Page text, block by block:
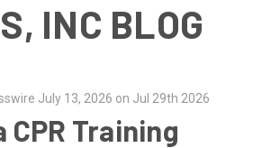
INC BLOG
July 13, 2026 on Jul 29th 2026
Training